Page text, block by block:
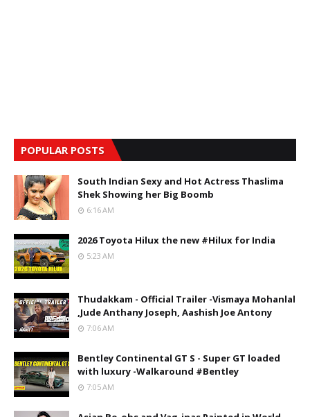
POPULAR POSTS
South Indian Sexy and Hot Actress Thaslima
Shek Showing her Big Boomb
6:16 AM
2026 Toyota Hilux the new #Hilux for India
5:23 AM
Thudakkam - Official Trailer -Vismaya Mohanlal
,Jude Anthany Joseph, Aashish Joe Antony
7:06 AM
Bentley Continental GT S - Super GT loaded
with luxury -Walkaround #Bentley
7:05 AM